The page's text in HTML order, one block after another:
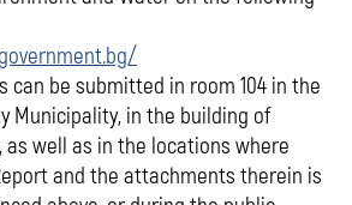
be submitted in room 104 in the
Municipality, in the building of
as well as in the locations where
and the attachments therein is